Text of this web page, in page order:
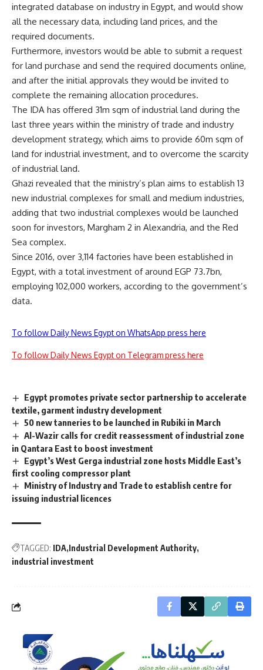
integrated database on industry in Egypt, and would show
all the necessary data, including land prices, and the
required documents.
Furthermore, investors would be able to submit a request
for land purchase and send the required documents online,
and after the initial approvals they would be invited to
complete the remaining allocation procedures.
The IDA has offered 31m sqm of industrial land during the
last three years within the ministry of trade and industry
development strategy, which aims to provide 60m sqm of
land for industrial investment, and to overcome the scarcity
of industrial land.
Ghazi revealed that the ministry’s plan aims to establish 13
new industrial complexes for small and medium industries,
adding that two industrial complexes would be launched
soon for investors, Margham 2 in Alexandria, and the Red
Sea complex.
Since 2016, over 3,114 factories have been established in
Egypt, with a total investment of around EGP 73.7bn,
employing 102,000 workers, according to the government’s
data.
To follow Daily News Egypt on WhatsApp press here
To follow Daily News Egypt on Telegram press here
Egypt promotes private sector partnership to accelerate
textile, garment industry development
50 new tanneries to be launched in Rubiki in March
Al-Wazir calls for credit reassessment of industrial zone
in Qantara East to boost investment
Egypt’s West Gerga industrial zone hosts Middle East’s
first cooling compressor plant
Ministry of Industry and Trade to establish centre for
issuing industrial licences
TAGGED: IDA Industrial Development Authority
industrial investment